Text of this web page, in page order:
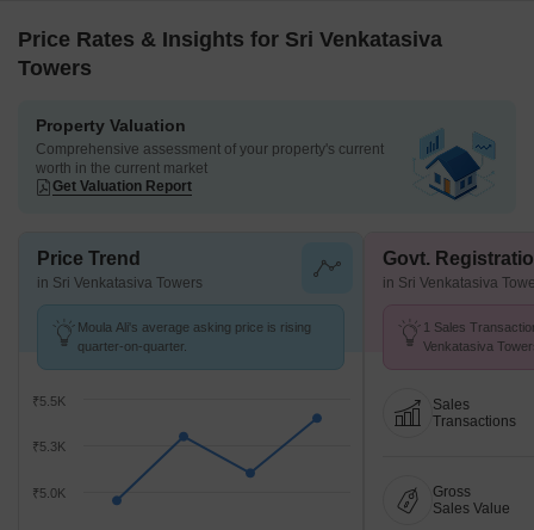
Price Rates & Insights for Sri Venkatasiva
Towers
Property Valuation
Comprehensive assessment of your property's current
worth in the current market
Get Valuation Report
Price Trend
in Sri Venkatasiva Towers
Moula Ali's average asking price is rising
quarter-on-quarter.
₹5.0K
₹5.3K
₹5.5K
Govt.
in Sri Venkatasiva
1 Sales
Venkatasiva
Sales
Transactions
Gross
Sales Value